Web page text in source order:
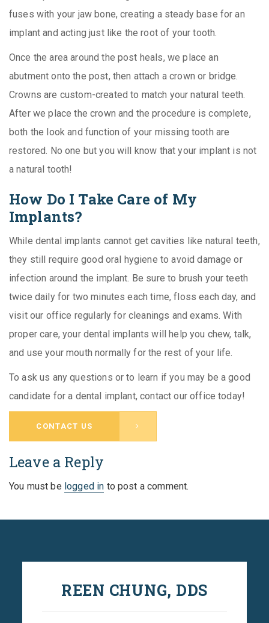
fuses with your jaw bone, creating a steady base for an
implant and acting just like the root of your tooth.
Once the area around the post heals, we place an
abutment onto the post, then attach a crown or bridge.
Crowns are custom-created to match your natural teeth.
After we place the crown and the procedure is complete,
both the look and function of your missing tooth are
restored. No one but you will know that your implant is not
a natural tooth!
How Do I Take Care of My
Implants?
While dental implants cannot get cavities like natural teeth,
they still require good oral hygiene to avoid damage or
infection around the implant. Be sure to brush your teeth
twice daily for two minutes each time, floss each day, and
visit our office regularly for cleanings and exams. With
proper care, your dental implants will help you chew, talk,
and use your mouth normally for the rest of your life.
To ask us any questions or to learn if you may be a good
candidate for a dental implant, contact our office today!
CONTACT US
Leave a Reply
You must be logged in to post a comment.
REEN CHUNG, DDS